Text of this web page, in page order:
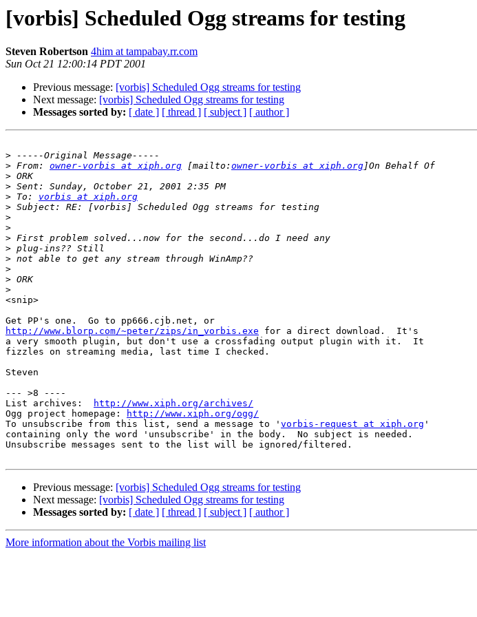
[vorbis] Scheduled Ogg streams for testing
Steven Robertson 4him at tampabay.rr.com
Sun Oct 21 12:00:14 PDT 2001
Previous message: [vorbis] Scheduled Ogg streams for testing
Next message: [vorbis] Scheduled Ogg streams for testing
Messages sorted by: [ date ] [ thread ] [ subject ] [ author ]
>
> From: owner-vorbis at xiph.org [mailto: owner-vorbis at xiph.org
>
>
> To: vorbis at xiph.org
>
>
>
>
>
>
>
>
>
<snip>
http://www.blorp.com/~peter/zips/in_vorbis.exe for a direct download.  It's
a very smooth plugin, but don't use a crossfading output plugin with it.  It
fizzles on streaming media, last time I checked.
Steven
--- >8 ----
List archives:
http://www.xiph.org/archives/
Ogg project homepage:
http://www.xiph.org/ogg/
To unsubscribe from this list, send a message to ' vorbis-request at xiph.org '
containing only the word 'unsubscribe' in the body.  No subject is needed.
Unsubscribe messages sent to the list will be ignored/filtered.
Previous message: [vorbis] Scheduled Ogg streams for testing
Next message: [vorbis] Scheduled Ogg streams for testing
Messages sorted by: [ date ] [ thread ] [ subject ] [ author ]
More information about the Vorbis mailing list